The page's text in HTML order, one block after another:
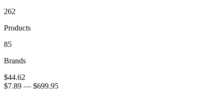
262
Products
85
Brands
$44.62
$7.89 — $699.95